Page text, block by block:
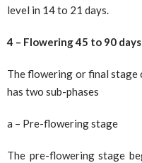
level in 14 to 21 days.
4 – Flowering 45 to 90 days
The flowering or final stage
has two sub-phases
a – Pre-flowering stage
The pre-flowering stage